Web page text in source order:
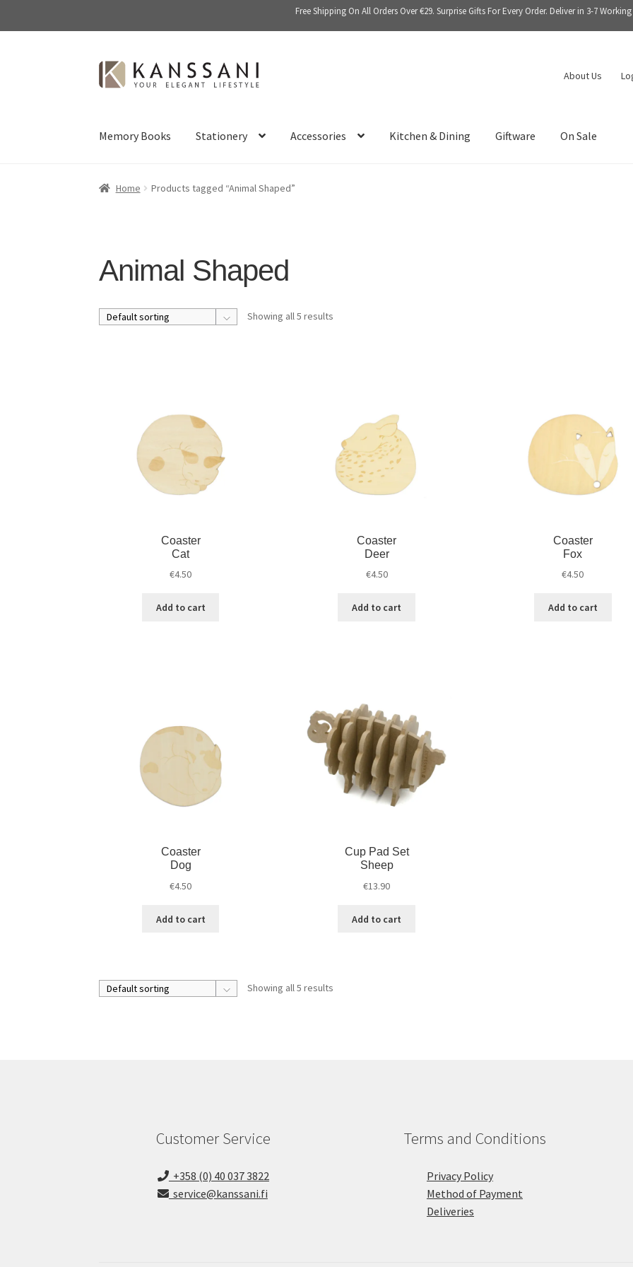
Free Shipping On All Orders Over €29. Surprise Gifts For Every Order. Deliver in 3-7 Working
Skip
to
Skip
to
About Us
Memory Books Stationery Accessories Kitchen & Dining Giftware On Sale
Home Products tagged “Animal Shaped”
Animal Shaped
Showing all 5 results
Coaster
Cat
€4.50
Add to cart
Coaster
Deer
€4.50
Add to cart
Coaster
Fox
€4.50
Add to cart
Coaster
Dog
€4.50
Add to cart
Cup Pad Set
Sheep
€13.90
Add to cart
Showing all 5 results
Customer Service
+358 (0) 40 037 3822
service@kanssani.fi
Terms and Conditions
Privacy Policy
Method of Payment
Deliveries